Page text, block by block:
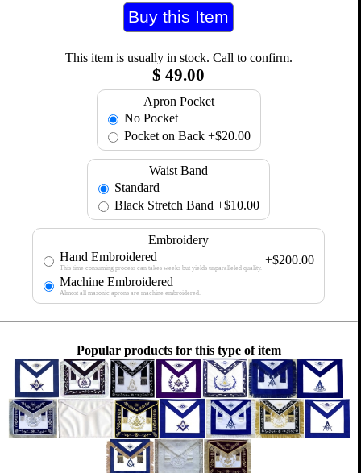
This item is usually in stock. Call to confirm.
$ 49.00
Apron Pocket
No Pocket
Pocket on Back +$20.00
Waist Band
Standard
Black Stretch Band +$10.00
Embroidery
Hand Embroidered
This time consuming process can takes weeks but yields unparalleled quality.
+$200.00
Machine Embroidered
Almost all masonic aprons are machine embroidered.
Popular products for this type of item